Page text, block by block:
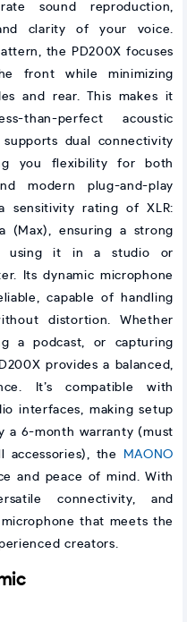
sound reproduction,
clarity of your voice.
the PD200X focuses
front while minimizing
and rear. This makes it
perfect acoustic
dual connectivity
you flexibility for both
modern plug-and-play
sensitivity rating of XLR:
(Max), ensuring a strong
using it in a studio or
Its dynamic microphone
capable of handling
distortion. Whether
a podcast, or capturing
provides a balanced,
It’s compatible with
interfaces, making setup
a 6-month warranty (must
accessories), the
MAONO
and peace of mind. With
connectivity, and
that meets the
creators.